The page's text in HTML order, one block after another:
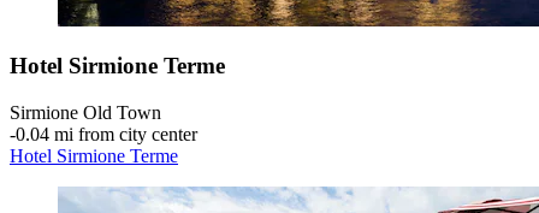
Hotel Sirmione Terme
Sirmione Old Town
‐0.04 mi from city center
Hotel Sirmione Terme